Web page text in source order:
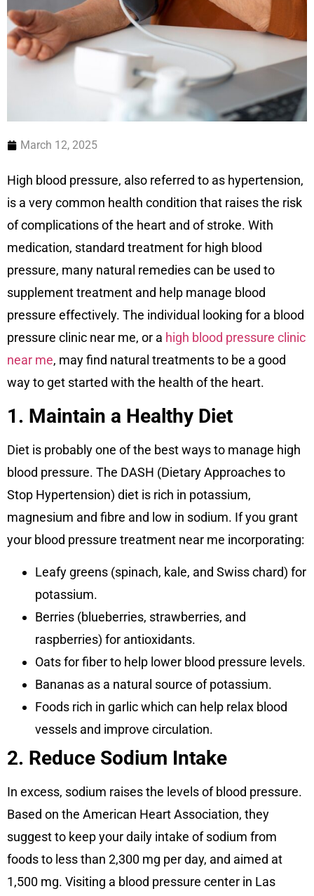
March 12, 2025
High blood pressure, also referred to as hypertension,
is a very common health condition that raises the risk
of complications of the heart and of stroke. With
medication, standard treatment for high blood
pressure, many natural remedies can be used to
supplement treatment and help manage blood
pressure effectively. The individual looking for a blood
pressure clinic near me, or a high blood pressure clinic
near me, may find natural treatments to be a good
way to get started with the health of the heart.
1. Maintain a Healthy Diet
Diet is probably one of the best ways to manage high
blood pressure. The DASH (Dietary Approaches to
Stop Hypertension) diet is rich in potassium,
magnesium and fibre and low in sodium. If you grant
your blood pressure treatment near me incorporating:
Leafy greens (spinach, kale, and Swiss chard) for
potassium.
Berries (blueberries, strawberries, and
raspberries) for antioxidants.
Oats for fiber to help lower blood pressure levels.
Bananas as a natural source of potassium.
Foods rich in garlic which can help relax blood
vessels and improve circulation.
2. Reduce Sodium Intake
In excess, sodium raises the levels of blood pressure.
Based on the American Heart Association, they
suggest to keep your daily intake of sodium from
foods to less than 2,300 mg per day, and aimed at
1,500 mg. Visiting a blood pressure center in Las